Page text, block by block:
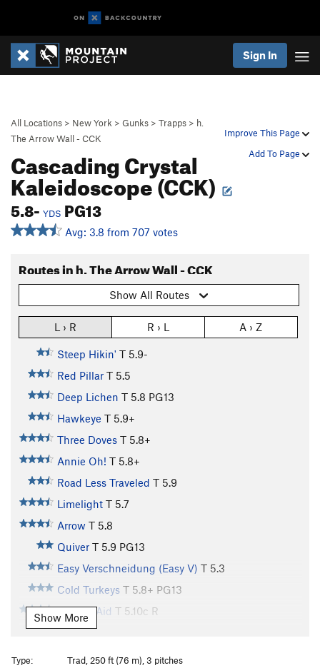
Sign In
Improve This Page
Add To Page
All Locations > New York > Gunks > Trapps > h.
The Arrow Wall - CCK
Cascading Crystal
Kaleidoscope (CCK)
5.8- YDS PG13
Avg: 3.8 from 707 votes
Routes in h. The Arrow Wall - CCK
Show All Routes
L › R R › L A › Z
Steep Hikin' T 5.9-
Red Pillar T 5.5
Deep Lichen T 5.8 PG13
Hawkeye T 5.9+
Three Doves T 5.8+
Annie Oh! T 5.8+
Road Less Traveled T 5.9
Limelight T 5.7
Arrow T 5.8
Quiver T 5.9 PG13
Easy Verschneidung (Easy V) T 5.3
Cold Turkeys T 5.8+ PG13
Nurse's Aid T 5.10c R
Supper's Ready
Hans' Puss T
Show More
Type:
Trad, 250 ft (76 m), 3 pitches